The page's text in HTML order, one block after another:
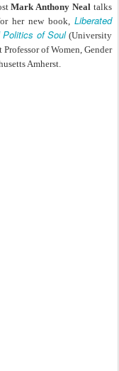
Mark Anthony Neal talks
her new book,
Liberated
Politics of Soul(University
of Women, Gender
Amherst.